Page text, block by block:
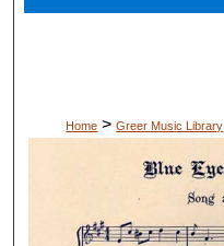
Home > Greer Music Library